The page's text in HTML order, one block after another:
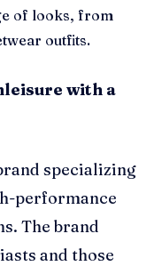
of looks, from
outfits.
with a
specializing
performance
The brand
and those